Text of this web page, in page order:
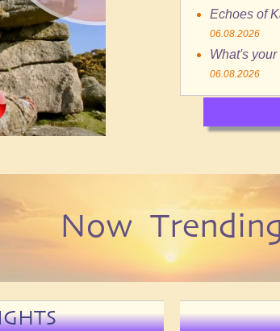
Echoes of
06.08.2026
What's
06.08.2026
Now